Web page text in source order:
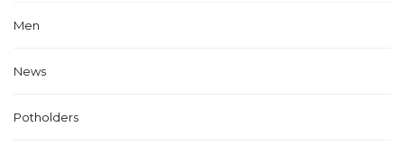
Men
News
Potholders